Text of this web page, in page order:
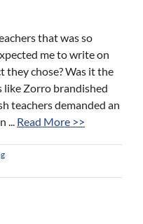
that was so
me to write on
they chose? Was it the
like Zorro brandished
teachers demanded an
... Read More >>